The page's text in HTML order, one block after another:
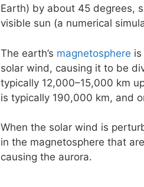
Earth) by about 45 degrees,
visible sun (a numerical
The earth’s magnetosphere
solar wind, causing it to be
typically 12,000–15,000 km
is typically 190,000 km, and
When the solar wind is
in the magnetosphere that
causing the aurora.